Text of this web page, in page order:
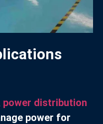
power distribution
power for